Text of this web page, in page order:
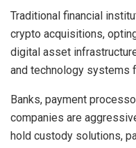
Traditional financial
crypto acquisitions,
digital asset
and technology systems
Banks, payment
companies are
hold custody solutions,